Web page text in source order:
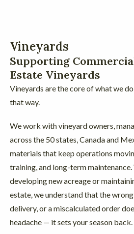
Vineyards
Supporting
Estate Vineyards
Vineyards are the core of what we
that way.
We work with vineyard owners,
across the 50 states, Canada and
materials that keep operations
training, and long-term maintenance.
developing new acreage or
estate, we understand that the
delivery, or a miscalculated order
headache — it sets your season back.